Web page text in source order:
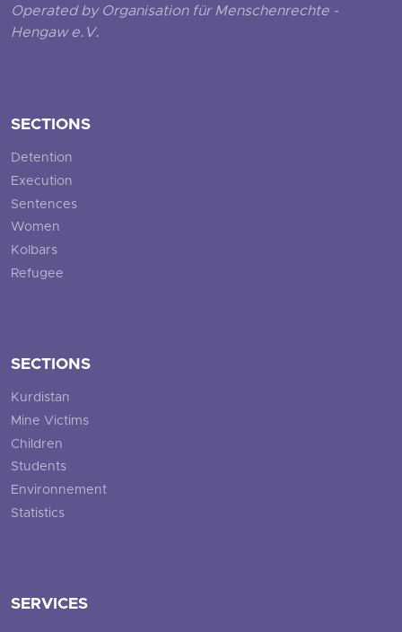
Operated by Organisation für Menschenrechte -
Hengaw e.V.
SECTIONS
Detention
Execution
Sentences
Women
Kolbars
Refugee
SECTIONS
Kurdistan
Mine Victims
Children
Students
Environnement
Statistics
SERVICES